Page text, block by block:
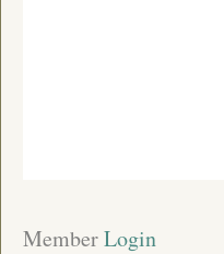
Member Login